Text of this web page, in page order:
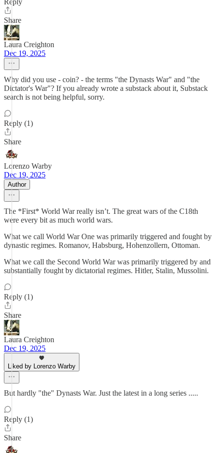
Reply
Share
Laura Creighton
Dec 19, 2025
Why did you use - coin? - the terms "the Dynasts War" and "the
Dictator's War"? If you already wrote a substack about it, Substack
search is not being helpful, sorry.
Reply (1)
Share
Lorenzo Warby
Dec 19, 2025
Author
The *First* World War really isn’t. The great wars of the C18th
were every bit as much world wars.
What we call World War One was primarily triggered and fought by
dynastic regimes. Romanov, Habsburg, Hohenzollern, Ottoman.
What we call the Second World War was primarily triggered by and
substantially fought by dictatorial regimes. Hitler, Stalin, Mussolini.
Reply (1)
Share
Laura Creighton
Dec 19, 2025
Liked by Lorenzo Warby
But hardly "the" Dynasts War. Just the latest in a long series .....
Reply (1)
Share